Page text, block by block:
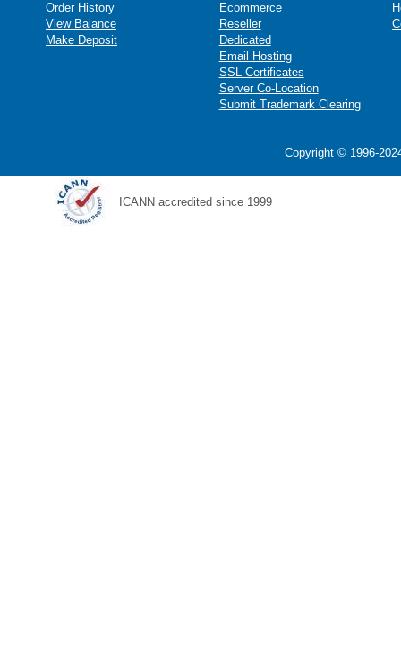
Order History
View Balance
Make Deposit
Ecommerce
Reseller
Dedicated
Email Hosting
SSL Certificates
Server Co-Location
Submit Trademark Clearing
Copyright © 1996-
ICANN accredited since 1999